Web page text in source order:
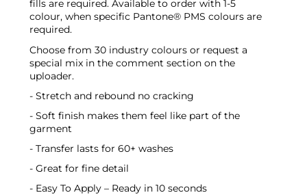
fills are required. Available to order with 1-5
colour, when specific Pantone® PMS colours are
required.
Choose from 30 industry colours or request a
special mix in the comment section on the
uploader.
- Stretch and rebound no cracking
- Soft finish makes them feel like part of the
garment
- Transfer lasts for 60+ washes
- Great for fine detail
- Easy To Apply – Ready in 10 seconds